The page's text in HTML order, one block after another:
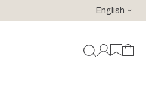
and above FREE SHIPPING!English